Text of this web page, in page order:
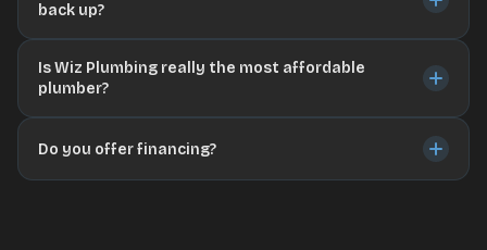
back up?
Is Wiz Plumbing really the most affordable
plumber?
Do you offer financing?